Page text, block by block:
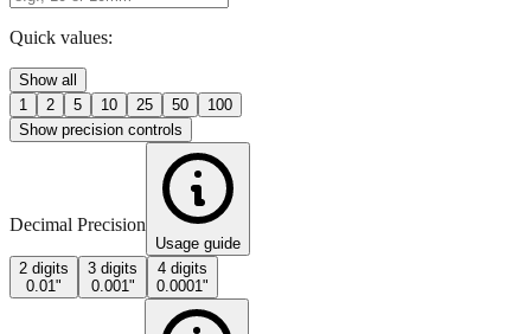
Quick values:
Show all
1
2 5 10 25 50
100
Show precision controls
Decimal Precision
Usage guide
2 digits
0.01"
3 digits
0.001"
4 digits
0.0001"